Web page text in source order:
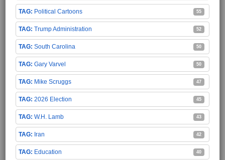
Political Cartoons 55
Trump Administration 52
South Carolina 50
Gary Varvel 50
Mike Scruggs 47
2026 Election 45
W.H. Lamb 43
Iran 42
Education 40